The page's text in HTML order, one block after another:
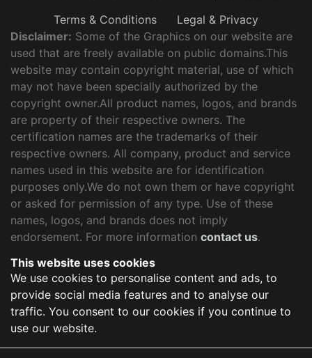
Terms & Conditions
Legal & Privacy
Disclaimer: Some of the Graphics on our website are
used that are freely available on public domains.This
website may contain copyright material, use of which
may not have been specially authorized by the
copyright owner.All product names, logos, and brands
are property of their respective owners. The
certification names are the trademarks of their
respective owners. All company, product and service
names used in this website are for identification
purposes only.We do not own them or have copyright
or asked for permission of any type. Use of these
names, logos, and brands does not imply
endorsement. For more information contact us.
This website uses cookies
We use cookies to personalise content and ads, to
provide social media features and to analyse our
traffic. You consent to our cookies if you continue to
use our website.